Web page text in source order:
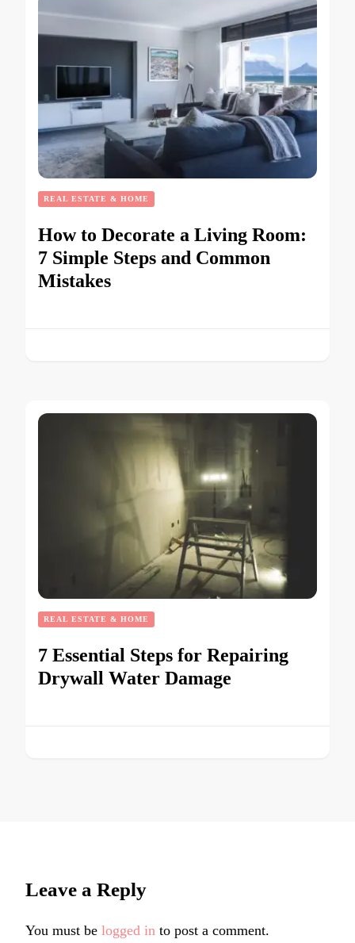
REAL ESTATE & HOME
How to Decorate a Living Room:
7 Simple Steps and Common
Mistakes
REAL ESTATE & HOME
7 Essential Steps for Repairing
Drywall Water Damage
Leave a Reply
You must be logged in to post a comment.